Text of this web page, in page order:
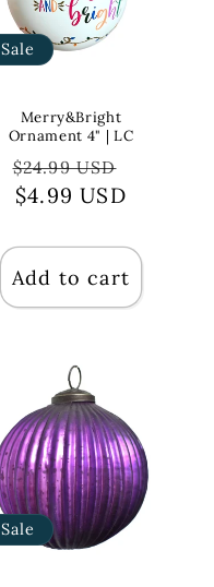
Sale
Merry&Bright
Ornament 4" | LC
Regular
price
$24.99 USD
$4.99 USD
Add to cart
Sale